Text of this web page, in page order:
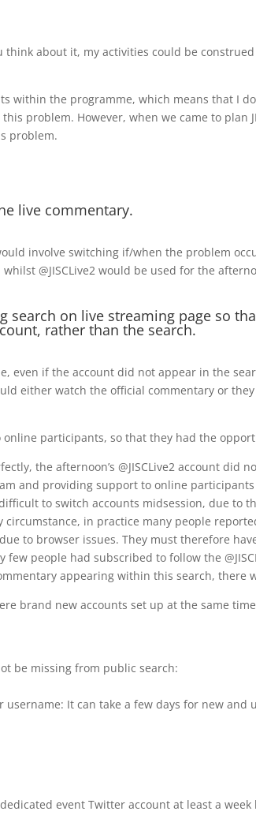
about it, my activities could be
within the programme, which means that I
problem. However, when we came to plan
problem.
live commentary.
involve switching if/when the problem
@JISCLive2 would be used for the
search on live streaming page so
rather than the search.
even if the account did not appear in the
either watch the official commentary or
online participants, so that they had the
the afternoon’s @JISCLive2 account
and providing support to online
to switch accounts midsession, due to
in practice many people
to browser issues. They must therefore
people had subscribed to follow the
appearing within this search, there
brand new accounts set up at the same
be missing from public search:
It can take a few days for new
event Twitter account at least a